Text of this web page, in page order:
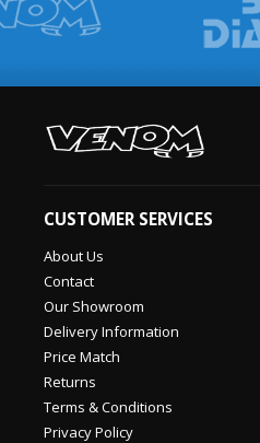
CUSTOMER SERVICES
About Us
Contact
Our Showroom
Delivery Information
Price Match
Returns
Terms & Conditions
Privacy Policy